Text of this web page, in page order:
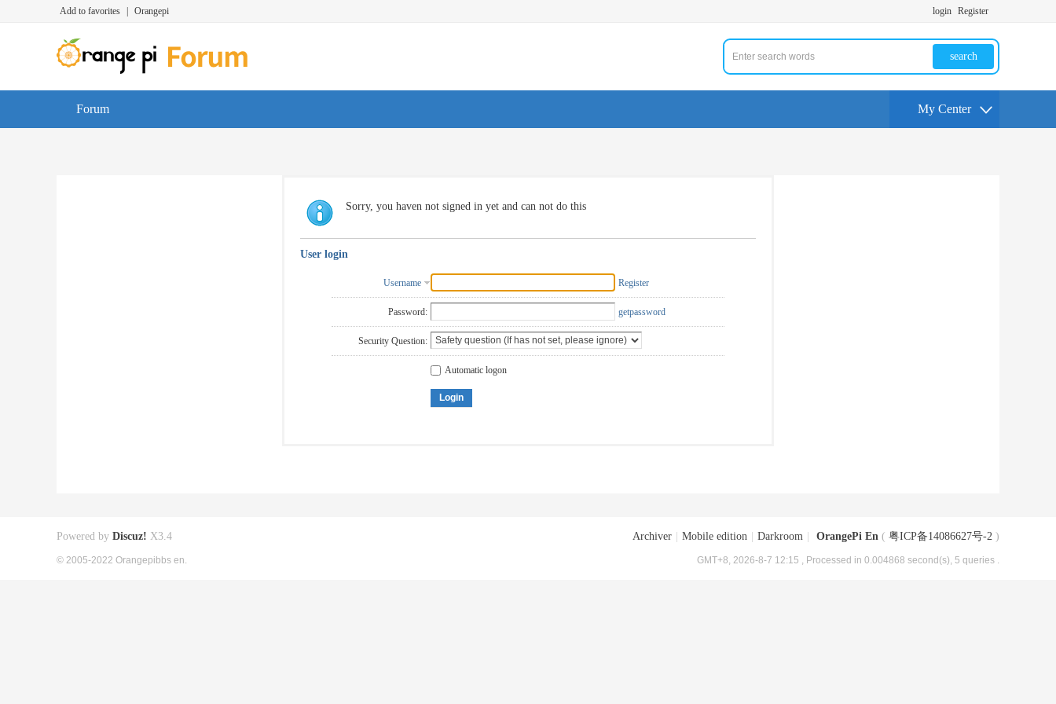
Add to favorites Orangepi login Register
search
Forum My Center
Sorry, you haven not signed in yet and can not do this
User login
Username Register
Password: getpassword
Security Question:
Automatic logon
Login
Archiver Mobile edition Darkroom OrangePi En ( 粤ICP备14086627号-2 )
GMT+8, 2026-8-7 12:15 , Processed in 0.004868 second(s), 5 queries .
Powered by Discuz! X3.4
© 2005-2022 Orangepibbs en.